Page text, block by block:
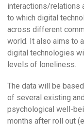
interactions/relations
to which digital
across different
world. It also aims to
digital technologies
levels of loneliness.
The data will be
of several existing
psychological well-
months after roll out